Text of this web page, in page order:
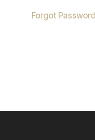
Forgot Password